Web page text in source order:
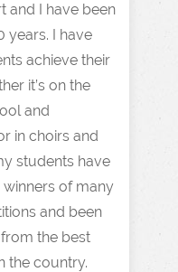
and I have been
years. I have
achieve their
it’s on the
and
in choirs and
students have
of many
and been
the best
the country.